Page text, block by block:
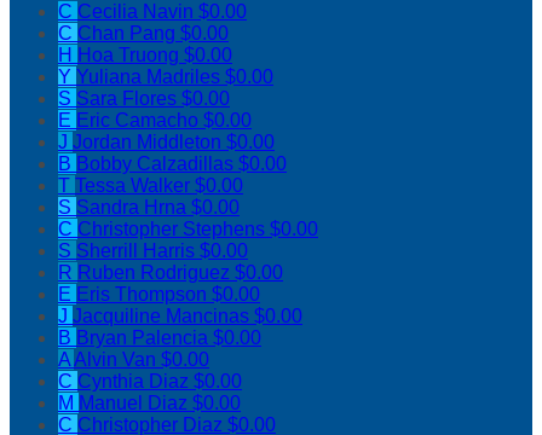
C Cecilia Navin $0.00
C Chan Pang $0.00
H Hoa Truong $0.00
Y Yuliana Madriles $0.00
S Sara Flores $0.00
E Eric Camacho $0.00
J Jordan Middleton $0.00
B Bobby Calzadillas $0.00
T Tessa Walker $0.00
S Sandra Hrna $0.00
C Christopher Stephens $0.00
S Sherrill Harris $0.00
R Ruben Rodriguez $0.00
E Eris Thompson $0.00
J Jacquiline Mancinas $0.00
B Bryan Palencia $0.00
AAlvin Van $0.00
C Cynthia Diaz $0.00
M Manuel Diaz $0.00
C Christopher Diaz $0.00